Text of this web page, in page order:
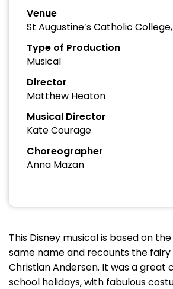
Venue
St Augustine’s Catholic
Type of Production
Musical
Director
Matthew Heaton
Musical Director
Kate Courage
Choreographer
Anna Mazan
This Disney musical is based on
same name and recounts the fairy
Christian Andersen. It was a great
school holidays, with fabulous